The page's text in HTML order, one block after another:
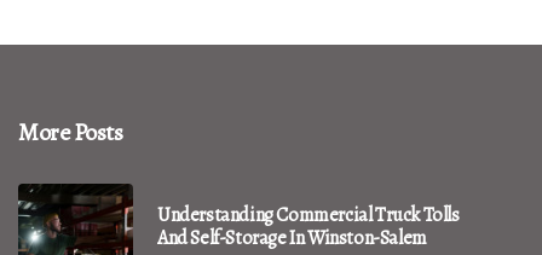
More Posts
Understanding Commercial Truck Tolls
And Self-Storage In Winston-Salem